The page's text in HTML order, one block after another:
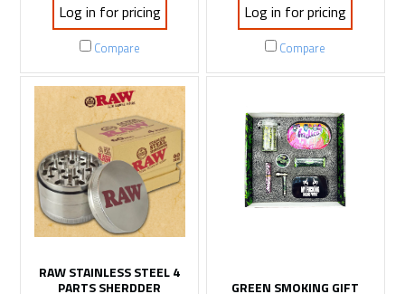
Log in for pricing
Compare
Log in for pricing
Compare
RAW STAINLESS STEEL 4
PARTS SHERDDER
GREEN SMOKING GIFT